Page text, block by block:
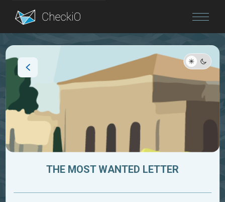
Blog
THE MOST WANTED LETTER